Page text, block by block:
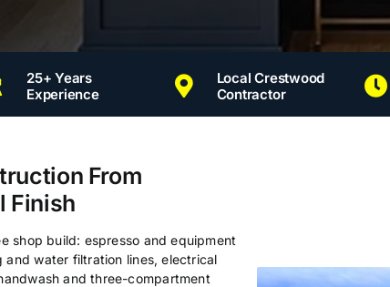
25+ Years
Experience
Local Crestwood
Contractor
From
Finish
shop build: espresso and equipment
water filtration lines, electrical
and three-compartment